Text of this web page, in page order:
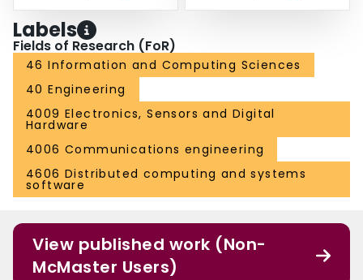
Labels
Fields of Research (FoR)
46 Information and Computing Sciences
40 Engineering
4009 Electronics, Sensors and Digital
Hardware
4006 Communications engineering
4606 Distributed computing and systems
software
View published work (Non-
McMaster Users)